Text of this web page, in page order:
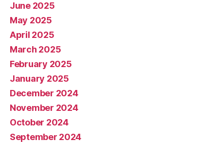
June 2025
May 2025
April 2025
March 2025
February 2025
January 2025
December 2024
November 2024
October 2024
September 2024